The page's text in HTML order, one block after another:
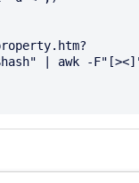
| awk -